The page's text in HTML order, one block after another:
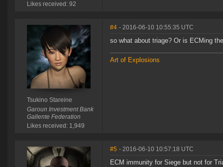
Likes received: 92
Tsukino Stareine
Garoun Investment Bank
Gallente Federation
Likes received: 1,949
#4 - 2016-06-10 10:55:35 UTC
so what about triage? Or is ECMing
Art of Explosions
#5 - 2016-06-10 10:57:18 UTC
ECM immunity for Siege but not for